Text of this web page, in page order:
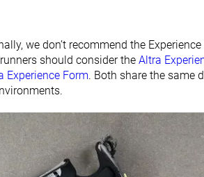
we don’t recommend the
should consider the Altra
Experience Form. Both share the same